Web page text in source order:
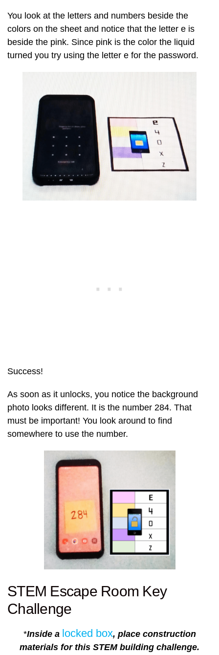
You look at the letters and numbers beside the
colors on the sheet and notice that the letter e is
beside the pink. Since pink is the color the liquid
turned you try using the letter e for the password.
Success!
As soon as it unlocks, you notice the background
photo looks different. It is the number 284. That
must be important! You look around to find
somewhere to use the number.
STEM Escape Room Key
Challenge
*Inside a locked box, place construction
materials for this STEM building challenge.